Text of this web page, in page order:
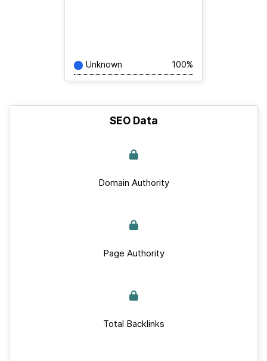
Unknown 100%
SEO Data
Domain Authority
Page Authority
Total Backlinks